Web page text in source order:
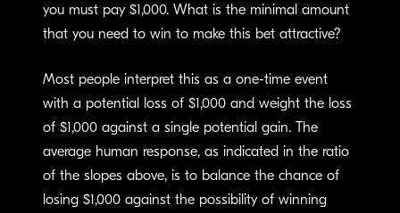
you must pay $1,000. What is the minimal amount
that you need to win to make this bet attractive?
Most people interpret this as a one-time event
with a potential loss of $1,000 and weight the loss
of $1,000 against a single potential gain. The
average human response, as indicated in the ratio
of the slopes above, is to balance the chance of
losing $1,000 against the possibility of winning